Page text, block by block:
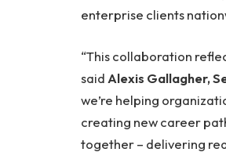
enterprise clients
“This collaboration
said Alexis Gallagher,
we’re helping
creating new career
together – delivering